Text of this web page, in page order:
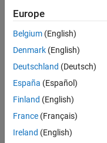
based
on
your
search
criteria.
Consider
your
search
or
Europe
Belgium (English)
Denmark (English)
Deutschland (Deutsch)
España (Español)
Finland (English)
France (Français)
Ireland (English)